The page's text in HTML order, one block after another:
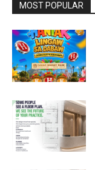
MOST POPULAR